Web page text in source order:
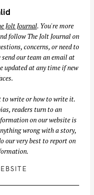
Jolt Journal. You're more
follow The Jolt Journal on
concerns, or need to
our team an email at
updated at any time if new
to write or how to write it.
readers turn to an
on our website is
wrong with a story,
our very best to report on